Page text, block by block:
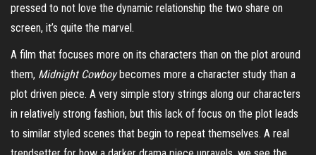
pressed to not love the dynamic relationship the two share on
screen, it’s quite the marvel.
A film that focuses more on its characters than on the plot around
them, Midnight Cowboybecomes more a character study than a
plot driven piece. A very simple story strings along our characters
in relatively strong fashion, but this lack of focus on the plot leads
to similar styled scenes that begin to repeat themselves. A real